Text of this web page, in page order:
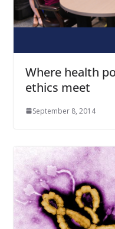
Where health
ethics meet
September 8, 2014